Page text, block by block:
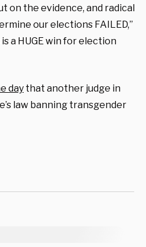
on the evidence, and radical
our elections FAILED,”
a HUGE win for election
day that another judge in
law banning transgender